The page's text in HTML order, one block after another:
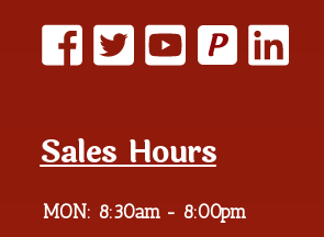
P
Sales Hours
MON: 8:30am - 8:00pm